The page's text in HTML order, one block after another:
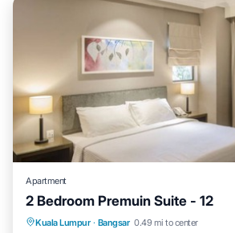
Apartment
2 Bedroom Premuin Suite - 12
Kuala Lumpur · Bangsar 0.49 mi to center
Pool Kitchen
Air Conditioner
Internet